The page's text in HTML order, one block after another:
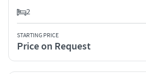
2
STARTING PRICE
Price on Request